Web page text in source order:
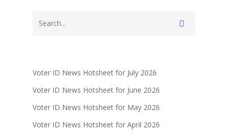
Voter ID News Hotsheet for July 2026
Voter ID News Hotsheet for June 2026
Voter ID News Hotsheet for May 2026
Voter ID News Hotsheet for April 2026